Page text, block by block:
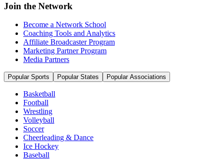
Join the Network
Become a Network School
Coaching Tools and Analytics
Affiliate Broadcaster Program
Marketing Partner Program
Media Partners
Popular Sports Popular States Popular Associations
Basketball
Football
Wrestling
Volleyball
Soccer
Cheerleading & Dance
Ice Hockey
Baseball